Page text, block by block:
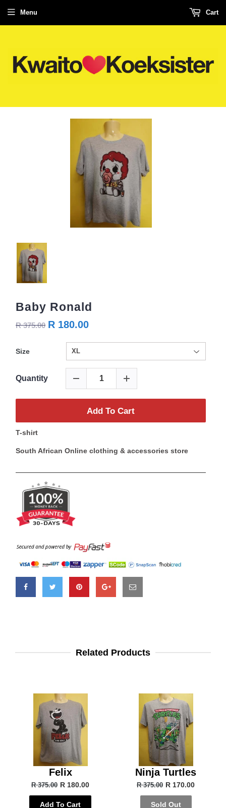
Menu Cart
Baby Ronald
R 375.00 R 180.00
Size
Quantity
Add To Cart
T-shirt
South African Online clothing & accessories store
Related Products
Felix
R 375.00 R 180.00
Add To Cart
Ninja Turtles
R 375.00 R 170.00
Sold Out